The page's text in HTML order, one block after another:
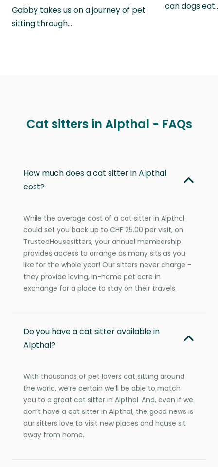
Gabby takes us on a journey of pet
sitting through…
can dogs
Cat sitters in Alpthal - FAQs
How much does a cat sitter in Alpthal
cost?
While the average cost of a cat sitter in Alpthal
could set you back up to CHF 25.00 per visit, on
TrustedHousesitters, your annual membership
provides access to arrange as many sits as you
like for the whole year! Our sitters never charge -
they provide loving, in-home pet care in
exchange for a place to stay on their travels.
Do you have a cat sitter available in
Alpthal?
With thousands of pet lovers cat sitting around
the world, we’re certain we’ll be able to match
you to a great cat sitter in Alpthal. And, even if we
don’t have a cat sitter in Alpthal, the good news is
our sitters love to visit new places and house sit
away from home.